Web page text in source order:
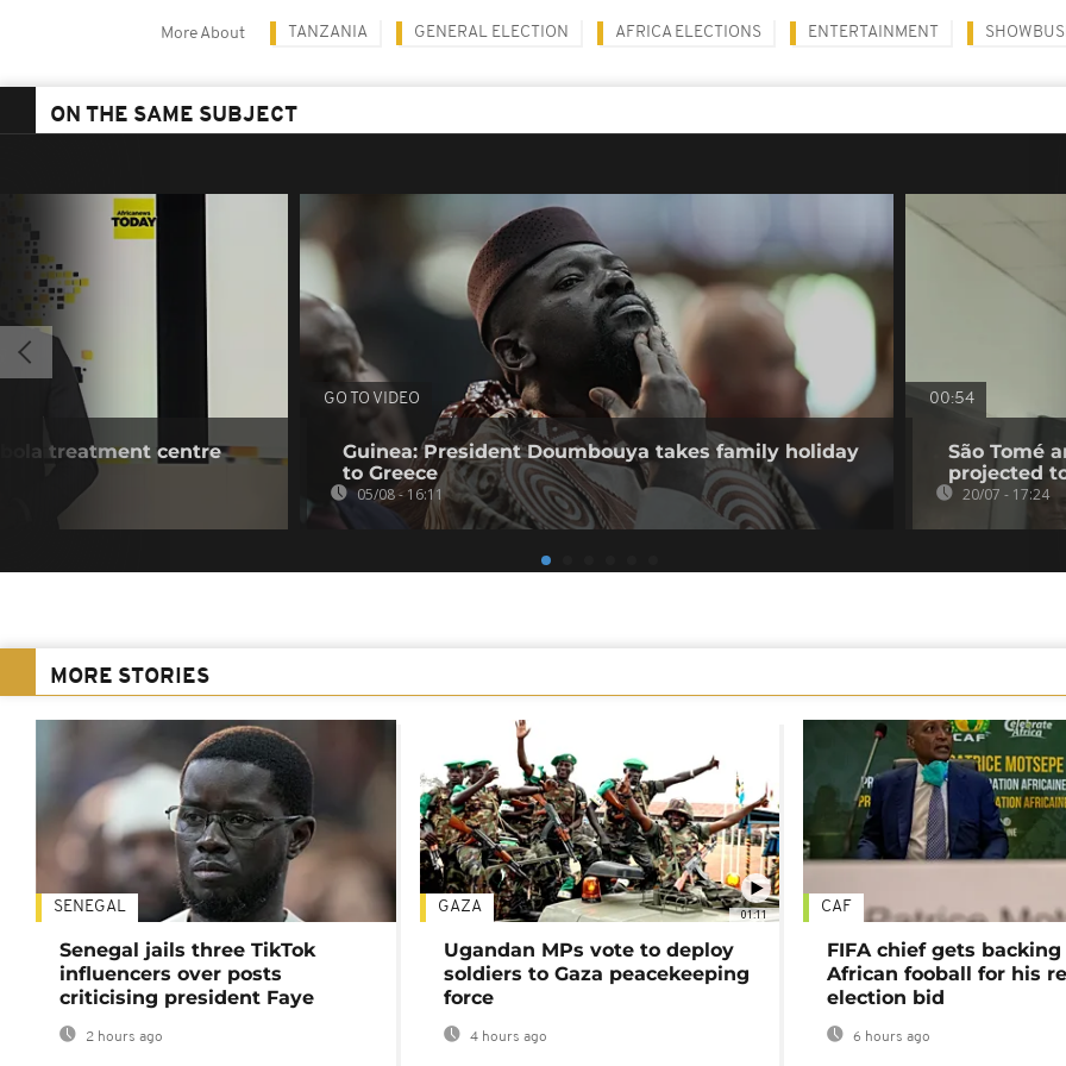
More About TANZANIA GENERAL ELECTION AFRICA ELECTIONS ENTERTAINMENT
ON THE SAME SUBJECT
treatment centre
GO TO VIDEO
Guinea: President Doumbouya takes family holiday
to Greece
05/08 - 16:11
00:54
São Tomé
projected
20/07 - 17:24
MORE STORIES
SENEGAL
Senegal jails three TikTok
influencers over posts
criticising president Faye
2 hours ago
01:11
GAZA
Ugandan MPs vote to deploy
soldiers to Gaza peacekeeping
force
4 hours ago
CAF
FIFA chief gets
African fooball for his
election bid
6 hours ago